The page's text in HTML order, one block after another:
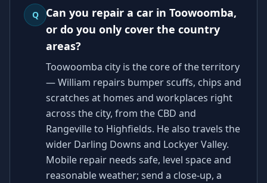
Q
Can you repair a car in Toowoomba,
or do you only cover the country
areas?
Toowoomba city is the core of the territory
— William repairs bumper scuffs, chips and
scratches at homes and workplaces right
across the city, from the CBD and
Rangeville to Highfields. He also travels the
wider Darling Downs and Lockyer Valley.
Mobile repair needs safe, level space and
reasonable weather; send a close-up, a